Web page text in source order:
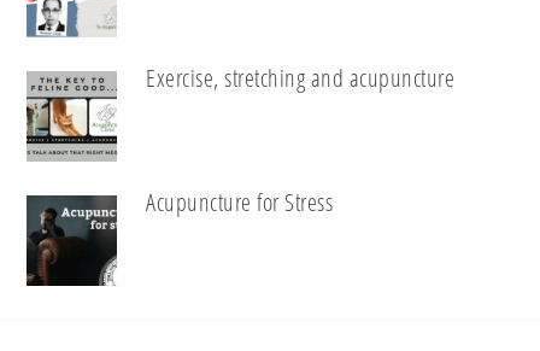
Exercise, stretching and acupuncture
Acupuncture for Stress